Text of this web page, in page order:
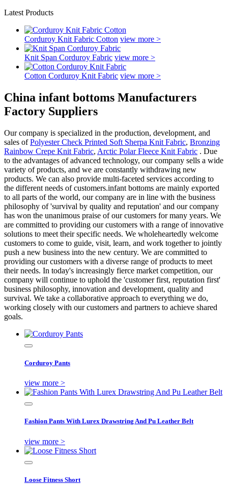
Latest Products
Corduroy Knit Fabric Cotton view more >
Knit Span Corduroy Fabric view more >
Cotton Corduroy Knit Fabric view more >
China infant bottoms Manufacturers
Factory Suppliers
Our company is specialized in the production, development, and
sales ofPolyester Check Printed Soft Sherpa Knit Fabric, Bronzing
Rainbow Crepe Knit Fabric, Arctic Polar Fleece Knit Fabric . Due
to the advantages of advanced technology, our company sells a wide
variety of products, and we are constantly withdrawing new
products. We can also provide multi-faceted services according to
the different needs of customers.infant bottoms are mainly exported
to all parts of the world, our company are in line with the business
philosophy of 'survival by quality and reputation' and our company
has won the unanimous praise of our customers for many years. We
are committed to providing our customers with a range of innovative
solutions to meet their specific needs. We wholeheartedly welcome
customers to come to guide, visit, learn, and work together to jointly
push a new business into the new century. We are committed to
providing our customers with a diverse range of products to meet
their needs. In today's increasingly fierce market competition, our
company will continue to uphold the 'customer first, reputation first'
business philosophy, innovation and development, quality and
survival. We take a collaborative approach to everything we do,
working closely with our customers and partners to achieve shared
goals.
Corduroy Pants
view more >
Fashion Pants With Lurex Drawstring And Pu Leather Belt
view more >
Loose Fitness Short